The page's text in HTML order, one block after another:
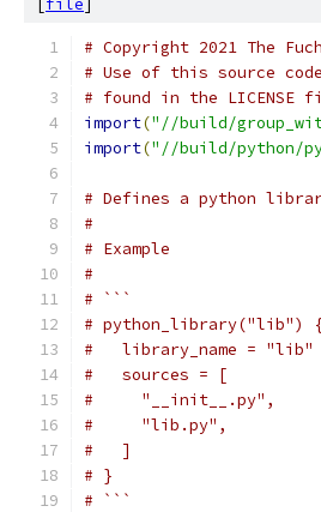
[file]
# Copyright 2021 The
# Use of this source
# found in the LICENSE
import("//build/
import("//build/python/
# Defines a python
#
# Example
#
# ```
# python_library("lib")
#   library_name = "lib"
#   sources = [
#     "__init__.py",
#     "lib.py",
#   ]
# }
# ```